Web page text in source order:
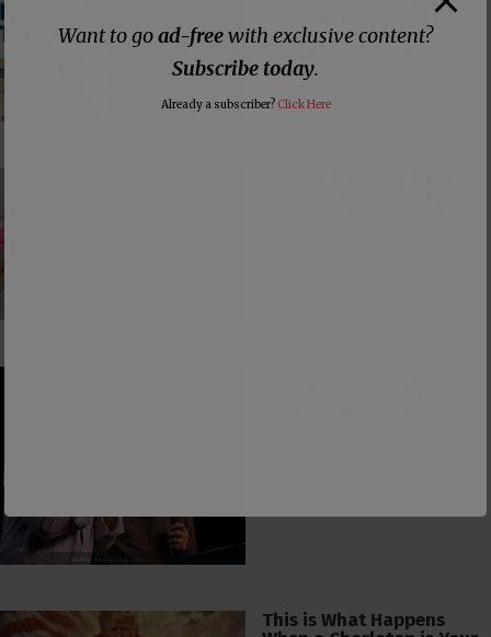
Shooter, Your Child’s
Teacher Could be
“Teacher of the Month”
Too
This is What Happens
Want to goad-freewith exclusive content?
Subscribe today.
Already a subscriber? Click Here